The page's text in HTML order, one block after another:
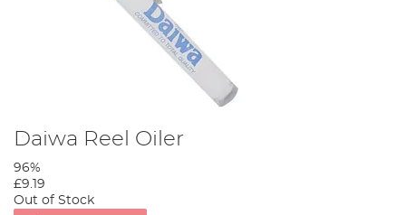
Daiwa Reel Oiler
96%
£9.19
Out of Stock